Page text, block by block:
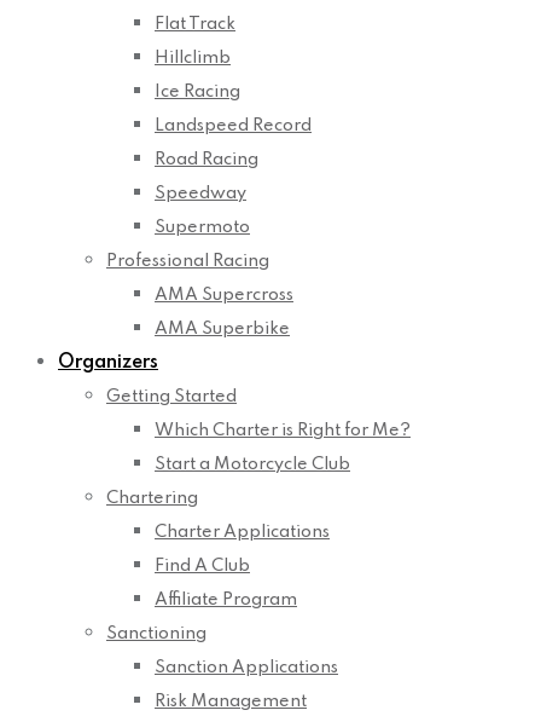
Flat Track
Hillclimb
Ice Racing
Landspeed Record
Road Racing
Speedway
Supermoto
Professional Racing
AMA Supercross
AMA Superbike
Organizers
Getting Started
Which Charter is Right for Me?
Start a Motorcycle Club
Chartering
Charter Applications
Find A Club
Affiliate Program
Sanctioning
Sanction Applications
Risk Management